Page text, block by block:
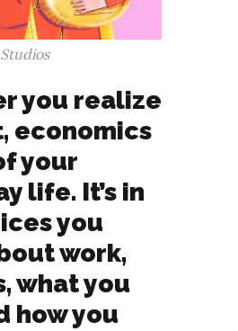
you realize
economics
your
life. It’s in
you
work,
what you
how you